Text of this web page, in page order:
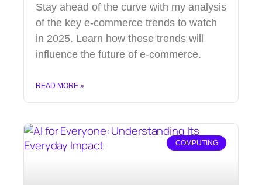
Stay ahead of the curve with my analysis
of the key e-commerce trends to watch
in 2025. Learn how these trends will
influence the future of e-commerce.
READ MORE »
COMPUTING